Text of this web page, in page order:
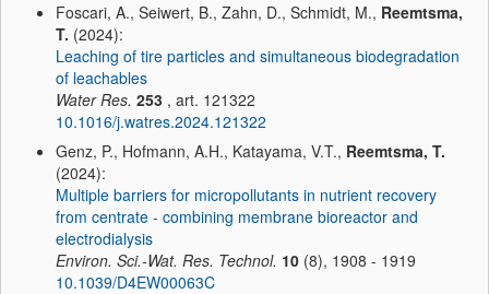
Foscari, A., Seiwert, B., Zahn, D., Schmidt, M., Reemtsma,
T. (2024):
Leaching of tire particles and simultaneous biodegradation
of leachables
Water Res. 253 , art. 121322
10.1016/j.watres.2024.121322
Genz, P., Hofmann, A.H., Katayama, V.T., Reemtsma, T.
(2024):
Multiple barriers for micropollutants in nutrient recovery
from centrate - combining membrane bioreactor and
electrodialysis
Environ. Sci.-Wat. Res. Technol. 10 (8), 1908 - 1919
10.1039/D4EW00063C